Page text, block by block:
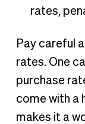
rates,
Pay careful
rates. One
purchase
come with a
makes it a